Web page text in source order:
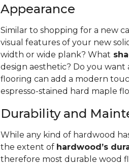
Appearance
Similar to shopping for a new
visual features of your new
width or wide plank? What
design aesthetic? Do you want
flooring can add a modern
espresso-stained hard maple
Durability and
While any kind of hardwood
the extent of hardwood’s
therefore most durable wood